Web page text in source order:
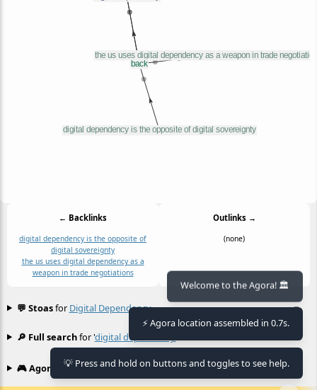
← Backlinks
digital dependency is the opposite of
digital sovereignty
the us uses digital dependency as a
weapon in trade negotiations
Outlinks →
(none)
≡
💬 Stoasfor Digital Dependency
🔎 Full searchfor 'digital dependency
🎮 Agora games Hexgame • Conway's
Welcome to the Agora! 🏛️
⚡ Agora location assembled in 0.7s.
💡 Press and hold on buttons and toggles to see help.